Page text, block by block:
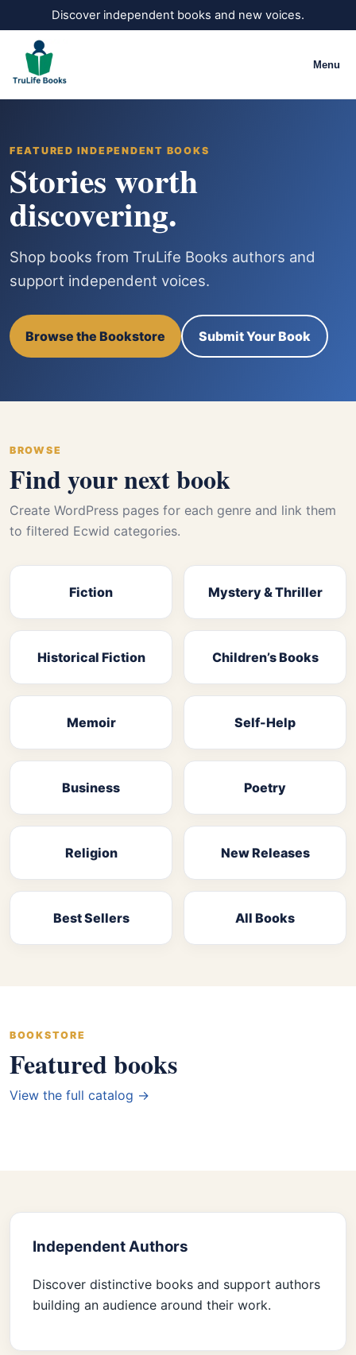
Discover independent books and new voices.
Menu
FEATURED INDEPENDENT BOOKS
Stories worth
discovering.
Shop books from TruLife Books authors and
support independent voices.
Browse the Bookstore Submit Your Book
BROWSE
Find your next book
Create WordPress pages for each genre and link them
to filtered Ecwid categories.
Fiction Mystery & Thriller
Historical Fiction Children’s Books
Memoir Self-Help
Business Poetry
Religion New Releases
Best Sellers All Books
BOOKSTORE
Featured books
View the full catalog →
Independent Authors
Discover distinctive books and support authors
building an audience around their work.